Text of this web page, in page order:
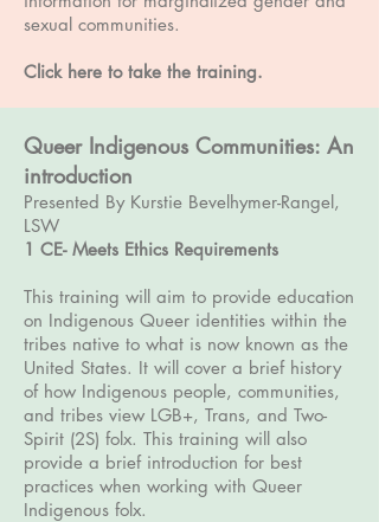
sexual communities.
Click here to take the training.
Queer Indigenous Communities: An
introduction
Presented By Kurstie Bevelhymer-Rangel,
LSW
1 CE- Meets Ethics Requirements
This training will aim to provide education
on Indigenous Queer identities within the
tribes native to what is now known as the
United States. It will cover a brief history
of how Indigenous people, communities,
and tribes view LGB+, Trans, and Two-
Spirit (2S) folx. This training will also
provide a brief introduction for best
practices when working with Queer
Indigenous folx.